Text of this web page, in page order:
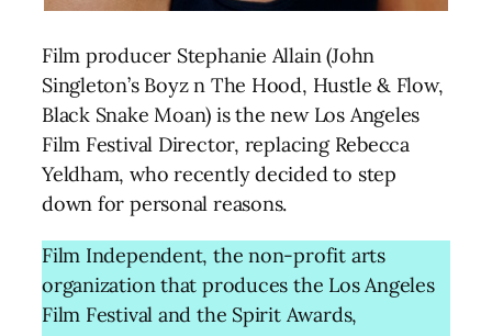
Film producer Stephanie Allain (John
Singleton’s Boyz n The Hood, Hustle & Flow,
Black Snake Moan) is the new Los Angeles
Film Festival Director, replacing Rebecca
Yeldham, who recently decided to step
down for personal reasons.
Film Independent, the non-profit arts
organization that produces the Los Angeles
Film Festival and the Spirit Awards,